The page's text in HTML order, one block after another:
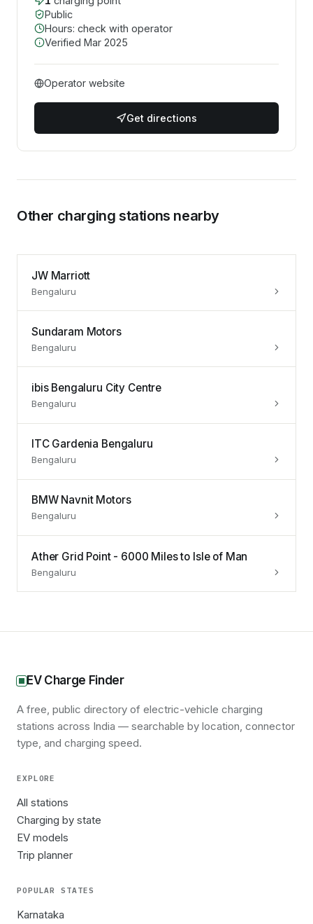
Public
Hours: check with operator
Verified Mar 2025
Operator website
Get directions
Other charging stations nearby
JW Marriott
Bengaluru
Sundaram Motors
Bengaluru
ibis Bengaluru City Centre
Bengaluru
ITC Gardenia Bengaluru
Bengaluru
BMW Navnit Motors
Bengaluru
Ather Grid Point - 6000 Miles to Isle of Man
Bengaluru
EV Charge Finder
A free, public directory of electric-vehicle charging
stations across India — searchable by location, connector
type, and charging speed.
EXPLORE
All stations
Charging by state
EV models
Trip planner
POPULAR STATES
Karnataka